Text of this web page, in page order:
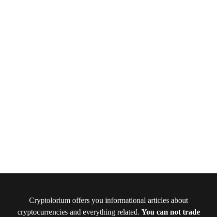
Cryptolorium offers you informational articles about
cryptocurrencies and everything related. You can not trade